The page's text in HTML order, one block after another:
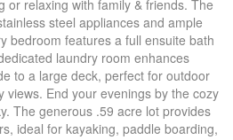
or relaxing with family & friends. The
steel appliances and ample
bedroom features a full ensuite bath
laundry room enhances
to a large deck, perfect for outdoor
views. End your evenings by the cozy
The generous .59 acre lot provides
ideal for kayaking, paddle boarding,